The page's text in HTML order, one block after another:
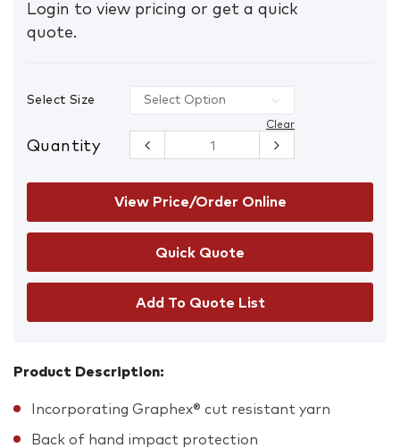
Login to view pricing or get a quick
quote.
Select Size
Clear
Quantity
FPR502 Cut
Resistant
Armour
Gloves
quantity
View Price/Order Online
Add To Quote List
Product Description:
Incorporating Graphex® cut resistant yarn
Back of hand impact protection